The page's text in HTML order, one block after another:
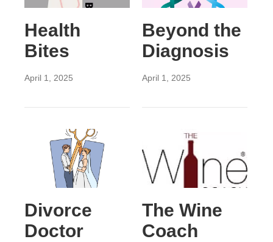
Health
Bites
April 1, 2025
Beyond the
Diagnosis
April 1, 2025
Divorce
Doctor
The Wine
Coach